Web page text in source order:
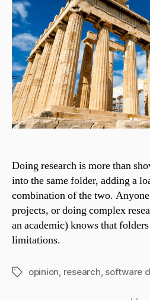
Doing research is more than
into the same folder, adding a
combination of the two.
projects, or doing complex
an academic) knows that
limitations.
Tagsopinion, research, software